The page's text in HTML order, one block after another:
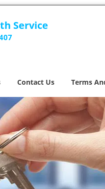
Service
Contact Us Terms